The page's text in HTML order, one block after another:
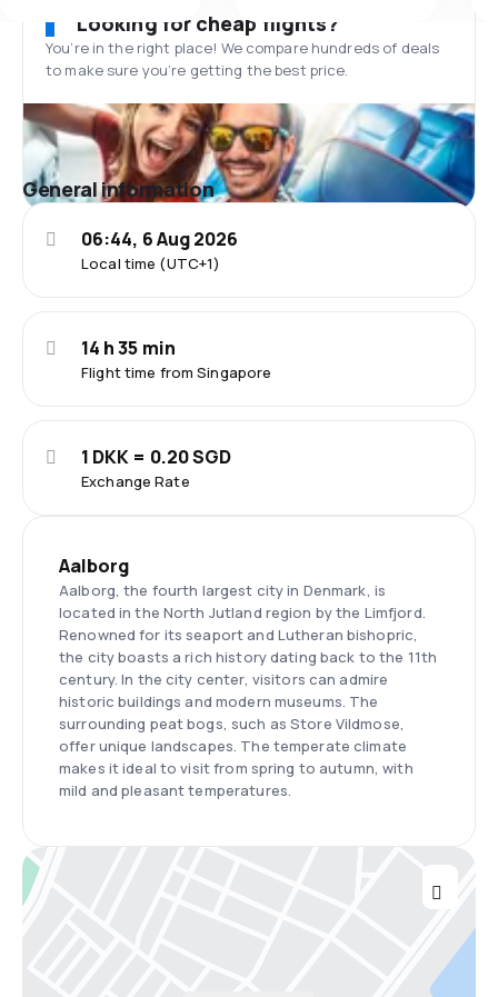
Looking for cheap flights?
You’re in the right place! We compare hundreds of deals
to make sure you’re getting the best price.
General information
Local time (UTC+1)
06:44, 6 Aug 2026
Flight time from Singapore
14 h 35 min
Exchange Rate
1 DKK = 0.20 SGD
Aalborg
Aalborg, the fourth largest city in Denmark, is
located in the North Jutland region by the Limfjord.
Renowned for its seaport and Lutheran bishopric,
the city boasts a rich history dating back to the 11th
century. In the city center, visitors can admire
historic buildings and modern museums. The
surrounding peat bogs, such as Store Vildmose,
offer unique landscapes. The temperate climate
makes it ideal to visit from spring to autumn, with
mild and pleasant temperatures.